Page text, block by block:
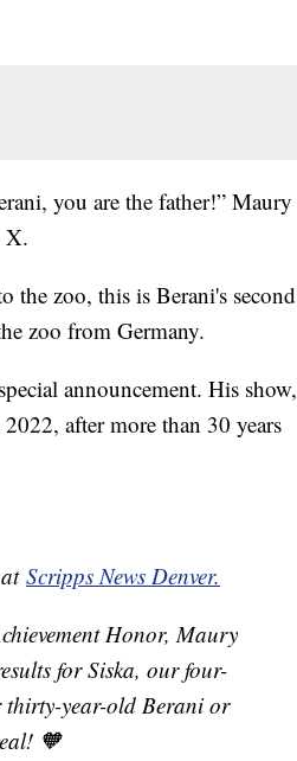
you are the father!” Maury
X.
the zoo, this is Berani's second
zoo from Germany.
announcement. His show,
after more than 30 years
Scripps News Denver.
Honor, Maury
for Siska, our four-
year-old Berani or
🧡